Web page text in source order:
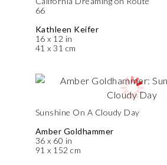
66
Kathleen Keifer
16 x 12 in
41 x 31 cm
Sunshine On A Cloudy Day
Amber Goldhammer
36 x 60 in
91 x 152 cm